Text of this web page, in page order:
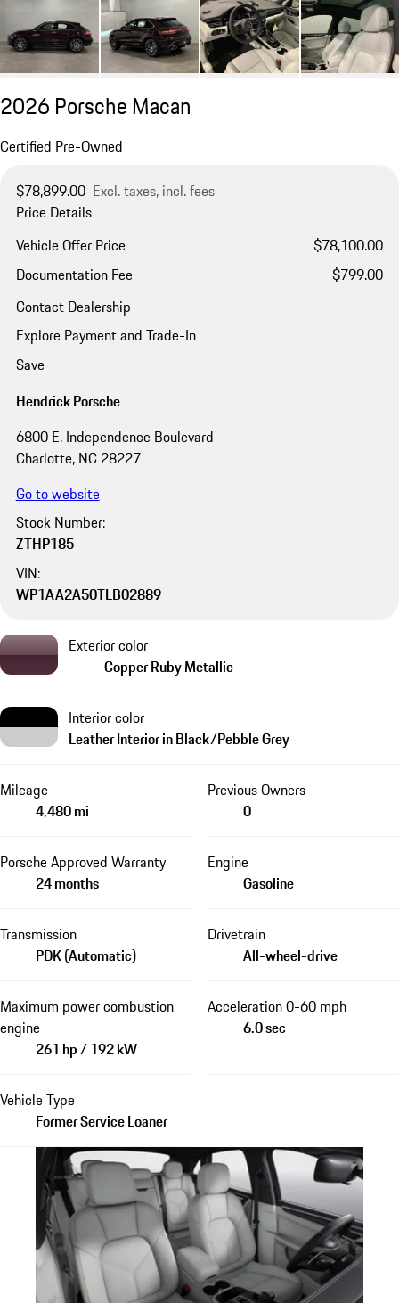
2026 Porsche Macan
Certified Pre-Owned
$78,899.00 Excl. taxes, incl. fees
Price Details
Vehicle Offer Price
$78,100.00
Documentation Fee
$799.00
Contact Dealership
Explore Payment and Trade-In
Save
Hendrick Porsche
6800 E. Independence Boulevard
Charlotte, NC 28227
Go to website
Stock Number:
ZTHP185
VIN:
WP1AA2A50TLB02889
Exterior color
Copper Ruby Metallic
Interior color
Leather Interior in Black/Pebble Grey
Mileage
4,480 mi
Previous Owners
0
Porsche Approved Warranty
24 months
Engine
Gasoline
Transmission
PDK (Automatic)
Drivetrain
All-wheel-drive
Maximum power combustion
engine
261 hp / 192 kW
Acceleration 0-60 mph
6.0 sec
Vehicle Type
Former Service Loaner